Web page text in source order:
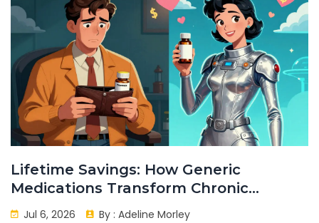
Lifetime Savings: How Generic
Medications Transform Chronic
Condition Management
Jul 6, 2026 By : Adeline Morley